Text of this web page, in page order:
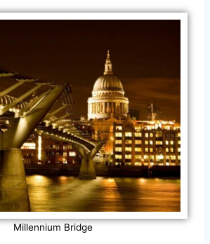
Millennium Bridge